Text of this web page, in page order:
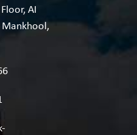
AI
Mankhool,